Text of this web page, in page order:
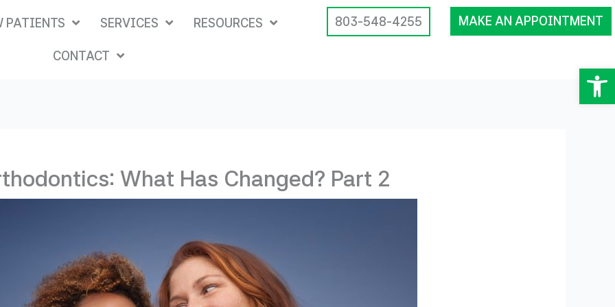
PATIENTS SERVICES RESOURCES
CONTACT
803-548-4255 MAKE AN APPOINTMENT
What Has Changed? Part 2